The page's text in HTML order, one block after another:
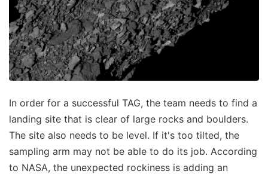
In order for a successful TAG, the team needs to find a
landing site that is clear of large rocks and boulders.
The site also needs to be level. If it's too tilted, the
sampling arm may not be able to do its job. According
to NASA, the unexpected rockiness is adding an